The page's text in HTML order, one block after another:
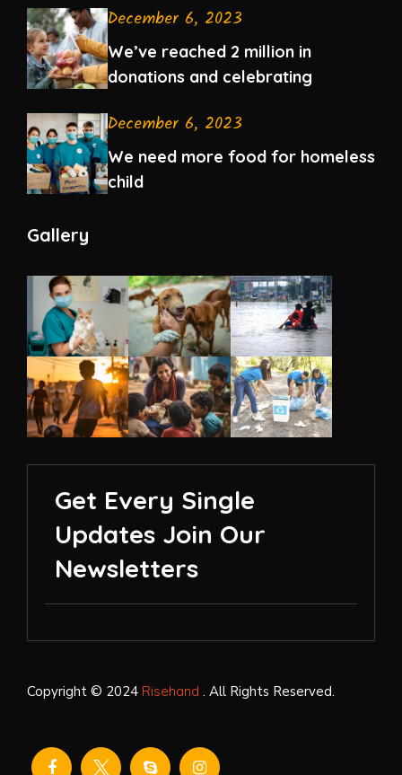
December 6, 2023
We’ve reached 2 million in
donations and celebrating
December 6, 2023
We need more food for homeless
child
Gallery
Get Every Single
Updates Join Our
Newsletters
Copyright © 2024 Risehand . All Rights Reserved.